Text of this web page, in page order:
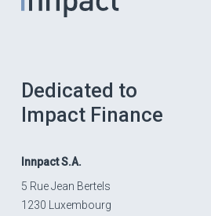
Dedicated to
Impact Finance
InnpactS.A.
5 Rue Jean Bertels
1230 Luxembourg